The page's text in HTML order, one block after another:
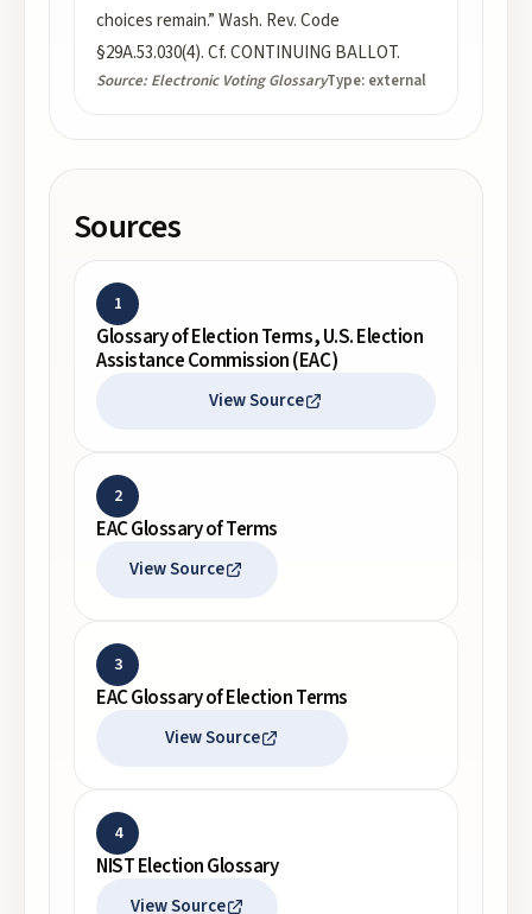
choices remain.” Wash. Rev. Code
§29A.53.030(4). Cf. CONTINUING BALLOT.
Source: Electronic Voting GlossaryType: external
Sources
1
Glossary of Election Terms, U.S. Election
Assistance Commission (EAC)
View Source
2
EAC Glossary of Terms
View Source
3
EAC Glossary of Election Terms
View Source
4
NIST Election Glossary
View Source